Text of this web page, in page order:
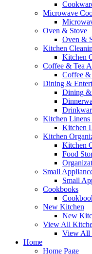
Microwave
Oven & Stove
Oven &
Kitchen
Kitchen
Coffee & Tea
Coffee &
Dining &
Dining &
Kitchen Linens
Kitchen
Kitchen
Kitchen
Food
Small
Small
Cookbooks
New Kitchen
New
View All
View All
Home
Home Page